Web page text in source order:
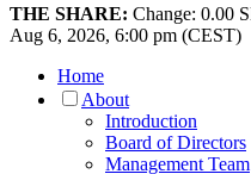
THE SHARE: Change: 0.00
Aug 6, 2026, 6:00 pm (CEST)
Home
About
Introduction
Board of Directors
Management Team